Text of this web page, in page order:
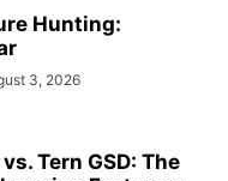
Hunting:
3, 2026
Tern GSD: The